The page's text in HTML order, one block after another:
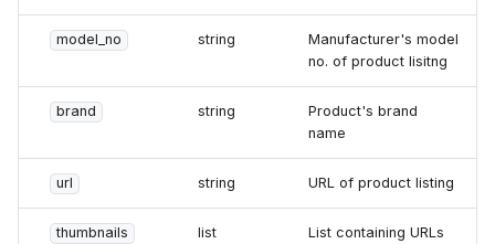
model_no string
Manufacturer's model
no. of product lisitng
brand string
Product's brand
name
url string URL of product listing
thumbnails list
List containing URLs